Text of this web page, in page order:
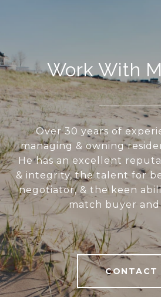
Work With
Over 30 years of
managing & owning
He has an excellent
& integrity, the talent for
negotiator, & the keen
match buyer and
CONTACT